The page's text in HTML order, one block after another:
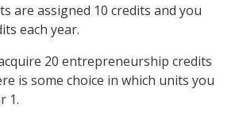
are assigned 10 credits and you
each year.
20 entrepreneurship credits
is some choice in which units you
1.